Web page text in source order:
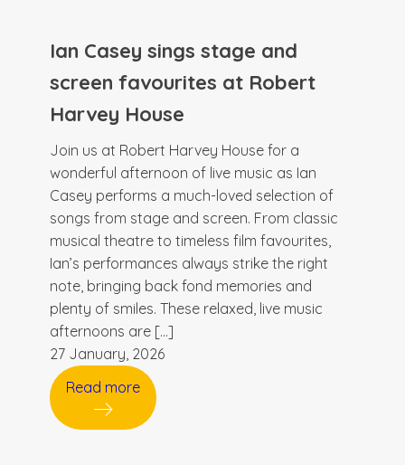
Ian Casey sings stage and
screen favourites at Robert
Harvey House
Join us at Robert Harvey House for a
wonderful afternoon of live music as Ian
Casey performs a much-loved selection of
songs from stage and screen. From classic
musical theatre to timeless film favourites,
Ian’s performances always strike the right
note, bringing back fond memories and
plenty of smiles. These relaxed, live music
afternoons are […]
27 January, 2026
Read more